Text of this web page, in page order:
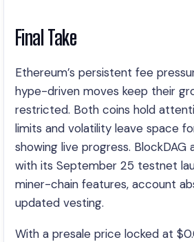
Final Take
Ethereum’s persistent fee
hype-driven moves keep their
restricted. Both coins hold
limits and volatility leave space
showing live progress. BlockDAG
with its September 25 testnet
miner-chain features, account
updated vesting.
With a presale price locked at